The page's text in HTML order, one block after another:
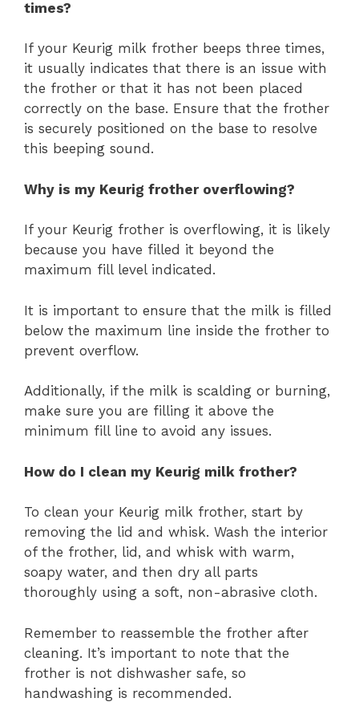
times?
If your Keurig milk frother beeps three times,
it usually indicates that there is an issue with
the frother or that it has not been placed
correctly on the base. Ensure that the frother
is securely positioned on the base to resolve
this beeping sound.
Why is my Keurig frother overflowing?
If your Keurig frother is overflowing, it is likely
because you have filled it beyond the
maximum fill level indicated.
It is important to ensure that the milk is filled
below the maximum line inside the frother to
prevent overflow.
Additionally, if the milk is scalding or burning,
make sure you are filling it above the
minimum fill line to avoid any issues.
How do I clean my Keurig milk frother?
To clean your Keurig milk frother, start by
removing the lid and whisk. Wash the interior
of the frother, lid, and whisk with warm,
soapy water, and then dry all parts
thoroughly using a soft, non-abrasive cloth.
Remember to reassemble the frother after
cleaning. It’s important to note that the
frother is not dishwasher safe, so
handwashing is recommended.